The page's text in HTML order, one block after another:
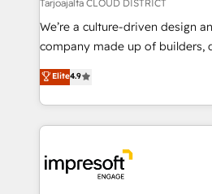
HubSpot導入・活用支援 顧客デ
GTMの見える化・自動化まで。
2️⃣ AIエージェント組織構築 営業・マーケティング業務
の一部をAIが自律実行する組織へ
DX × AI推進のPMO伴走支援 複数
革を、構想から実装・定着まで
Tarjoajalta CLOUD DISTRICT
We’re a culture-driven design
company made up of builders,
thinkers. We blend strategy,
development—always fueled
ideas, opportunities, and
experiences. To us, technology
and—most importantly—simple.
into bold ideas and shape
Elite4.9